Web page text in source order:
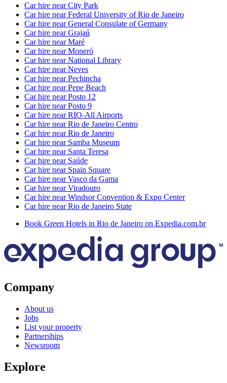
Car hire near City Park
Car hire near Federal University of Rio de Janeiro
Car hire near General Consulate of Germany
Car hire near Grajaú
Car hire near Maré
Car hire near Moneró
Car hire near National Library
Car hire near Neves
Car hire near Pechincha
Car hire near Pepe Beach
Car hire near Posto 12
Car hire near Posto 9
Car hire near RIO-All Airports
Car hire near Rio de Janeiro Centro
Car hire near Rio de Janeiro
Car hire near Samba Museum
Car hire near Santa Teresa
Car hire near Saúde
Car hire near Spain Square
Car hire near Vasco da Gama
Car hire near Viradouro
Car hire near Windsor Convention & Expo Center
Car hire near Rio de Janeiro State
Book Green Hotels in Rio de Janeiro on Expedia.com.br
Company
About us
Jobs
List your property
Partnerships
Newsroom
Explore